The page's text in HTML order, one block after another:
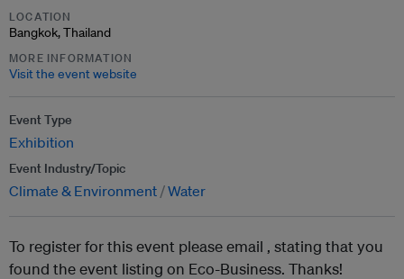
LOCATION
Bangkok, Thailand
MORE INFORMATION
Visit the event website
Event Type
Exhibition
Event Industry/Topic
Climate & Environment Water
To register for this event please email , stating that you
found the event listing on Eco-Business. Thanks!